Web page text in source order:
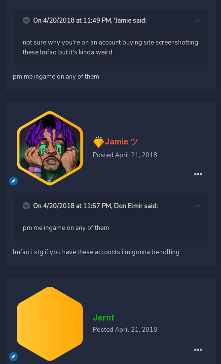
On 4/20/2018 at 11:49 PM, 'Jamiesaid:
not sure why you're on an account buying site screenshotting
these lmfao but it's kinda weird
pm me ingame on any of them
Jamie ツ
Posted April 21, 2018
On 4/20/2018 at 11:57 PM, Don Elmir said:
pm me ingame on any of them
lmfao i stg if you have these accounts i'm gonna be rolling
Jernt
Posted April 21, 2018